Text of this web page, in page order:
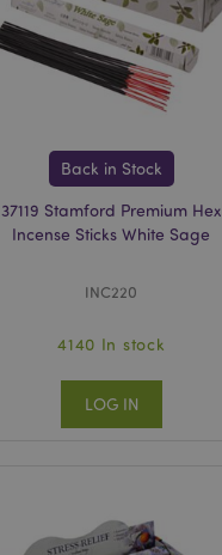
Back in Stock
37119 Stamford Premium Hex
Incense Sticks White Sage
INC220
4140 In stock
LOG IN